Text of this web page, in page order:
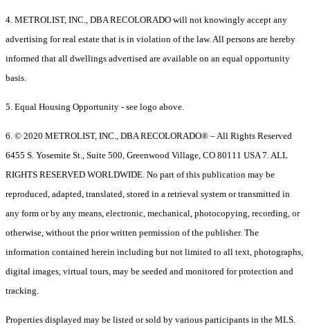
4. METROLIST, INC., DBA RECOLORADO will not knowingly accept any
advertising for real estate that is in violation of the law. All persons are hereby
informed that all dwellings advertised are available on an equal opportunity
basis.
5. Equal Housing Opportunity - see logo above.
6. © 2020 METROLIST, INC., DBA RECOLORADO® – All Rights Reserved
6455 S. Yosemite St., Suite 500, Greenwood Village, CO 80111 USA 7. ALL
RIGHTS RESERVED WORLDWIDE. No part of this publication may be
reproduced, adapted, translated, stored in a retrieval system or transmitted in
any form or by any means, electronic, mechanical, photocopying, recording, or
otherwise, without the prior written permission of the publisher. The
information contained herein including but not limited to all text, photographs,
digital images, virtual tours, may be seeded and monitored for protection and
tracking.
Properties displayed may be listed or sold by various participants in the MLS.